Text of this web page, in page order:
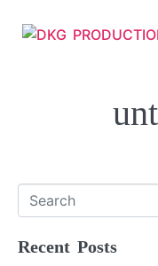
Recent Posts